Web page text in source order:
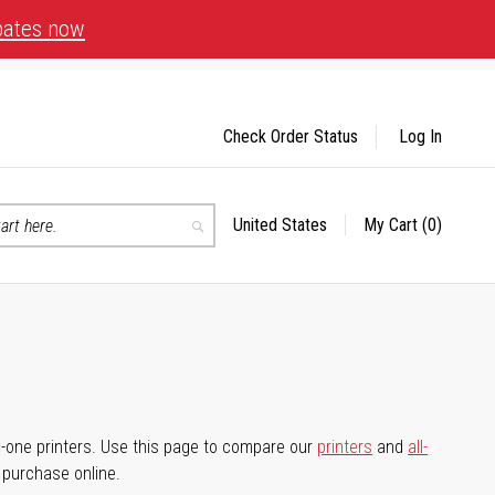
now
Search
Select
United States My Cart (0)
Check Order Status Log In
printers. Use this page to compare our printers and all-
online.